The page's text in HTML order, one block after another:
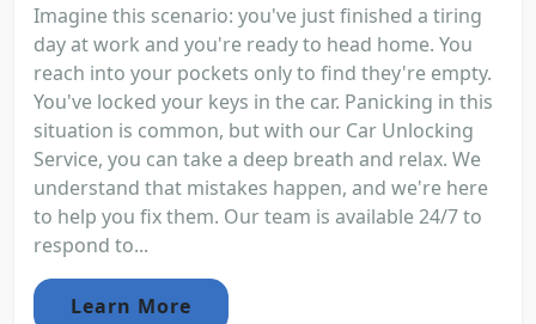
Imagine this scenario: you've just finished a tiring
day at work and you're ready to head home. You
reach into your pockets only to find they're empty.
You've locked your keys in the car. Panicking in this
situation is common, but with our Car Unlocking
Service, you can take a deep breath and relax. We
understand that mistakes happen, and we're here
to help you fix them. Our team is available 24/7 to
respond to...
Learn More